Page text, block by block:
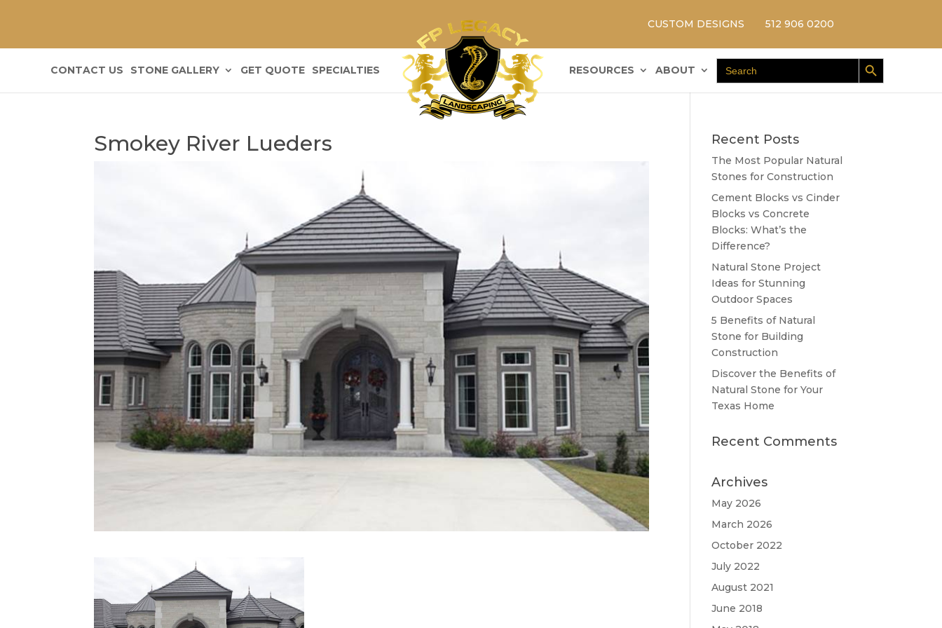
CUSTOM DESIGNS 512 906 0200
CONTACT US STONE GALLERY GET QUOTE SPECIALTIES RESOURCES ABOUT
Search
for:
Search Button
Smokey River Lueders Recent Posts
The Most Popular Natural
Stones for Construction
Cement Blocks vs Cinder
Blocks vs Concrete
Blocks: What’s the
Difference?
Natural Stone Project
Ideas for Stunning
Outdoor Spaces
5 Benefits of Natural
Stone for Building
Construction
Discover the Benefits of
Natural Stone for Your
Texas Home
Recent Comments
Archives
May 2026
March 2026
October 2022
July 2022
August 2021
June 2018